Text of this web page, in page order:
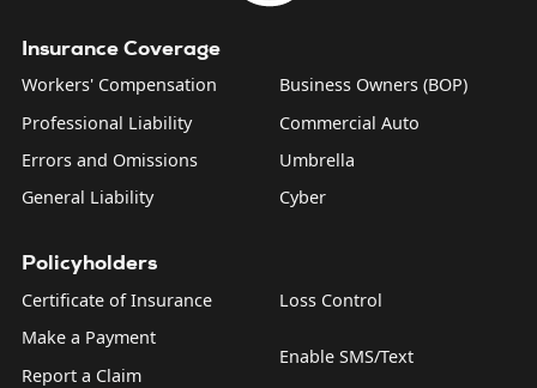
Insurance Coverage
Workers' Compensation
Professional Liability
Errors and Omissions
General Liability
Business Owners (BOP)
Commercial Auto
Umbrella
Cyber
Policyholders
Certificate of Insurance
Make a Payment
Report a Claim
Loss Control
Enable SMS/Text